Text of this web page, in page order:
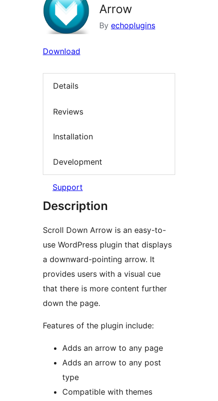
Arrow
By echoplugins
Download
Details
Reviews
Installation
Development
Support
Description
Scroll Down Arrow is an easy-to-
use WordPress plugin that displays
a downward-pointing arrow. It
provides users with a visual cue
that there is more content further
down the page.
Features of the plugin include:
Adds an arrow to any page
Adds an arrow to any post
type
Compatible with themes